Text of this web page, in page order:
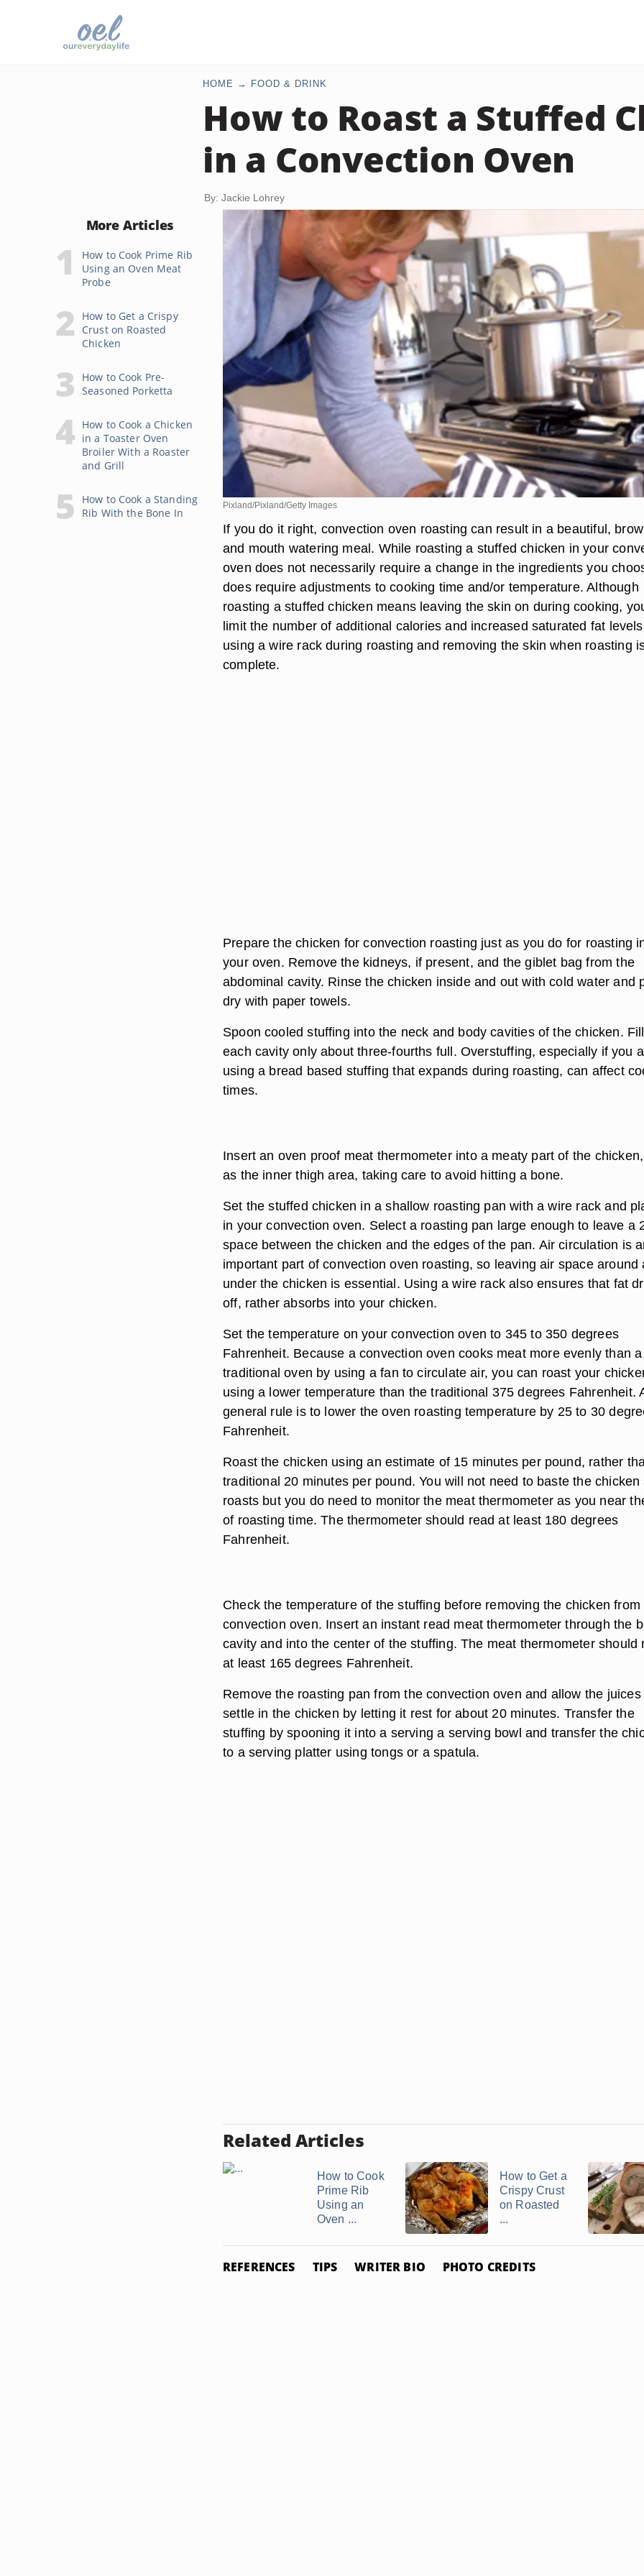
HOME FOOD & DRINK
How to Roast a Stuffed
in a Convection Oven
By: Jackie Lohrey
More Articles
How to Cook Prime Rib
Using an Oven Meat
Probe
How to Get a Crispy
Crust on Roasted
Chicken
How to Cook Pre-
Seasoned Porketta
How to Cook a Chicken
in a Toaster Oven
Broiler With a Roaster
and Grill
How to Cook a Standing
Rib With the Bone In
Pixland/Pixland/Getty Images
If you do it right, convection oven roasting can result in a beautiful,
and mouth watering meal. While roasting a stuffed chicken in your
oven does not necessarily require a change in the ingredients you
does require adjustments to cooking time and/or temperature. Although
roasting a stuffed chicken means leaving the skin on during cooking,
limit the number of additional calories and increased saturated fat
using a wire rack during roasting and removing the skin when roasting
complete.
Prepare the chicken for convection roasting just as you do for roasting
your oven. Remove the kidneys, if present, and the giblet bag from the
abdominal cavity. Rinse the chicken inside and out with cold water and
dry with paper towels.
Spoon cooled stuffing into the neck and body cavities of the chicken. Fill
each cavity only about three-fourths full. Overstuffing, especially if you
using a bread based stuffing that expands during roasting, can affect
times.
Insert an oven proof meat thermometer into a meaty part of the
as the inner thigh area, taking care to avoid hitting a bone.
Set the stuffed chicken in a shallow roasting pan with a wire rack and
in your convection oven. Select a roasting pan large enough to leave a
space between the chicken and the edges of the pan. Air circulation is
important part of convection oven roasting, so leaving air space around
under the chicken is essential. Using a wire rack also ensures that fat
off, rather absorbs into your chicken.
Set the temperature on your convection oven to 345 to 350 degrees
Fahrenheit. Because a convection oven cooks meat more evenly than a
traditional oven by using a fan to circulate air, you can roast your
using a lower temperature than the traditional 375 degrees Fahrenheit.
general rule is to lower the oven roasting temperature by 25 to 30
Fahrenheit.
Roast the chicken using an estimate of 15 minutes per pound, rather
traditional 20 minutes per pound. You will not need to baste the chicken
roasts but you do need to monitor the meat thermometer as you near
of roasting time. The thermometer should read at least 180 degrees
Fahrenheit.
Check the temperature of the stuffing before removing the chicken from
convection oven. Insert an instant read meat thermometer through the
cavity and into the center of the stuffing. The meat thermometer should
at least 165 degrees Fahrenheit.
Remove the roasting pan from the convection oven and allow the juices
settle in the chicken by letting it rest for about 20 minutes. Transfer the
stuffing by spooning it into a serving a serving bowl and transfer the
to a serving platter using tongs or a spatula.
Related Articles
How to Cook
Prime Rib
Using an
Oven ...
How to Get a
Crispy Crust
on Roasted
...
REFERENCES TIPS WRITER BIO PHOTO CREDITS